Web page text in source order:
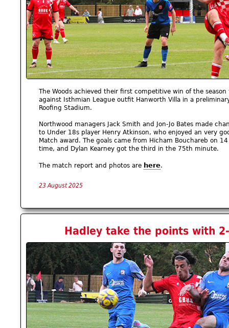
The Woods achieved their first competitive win of the
against Isthmian League outfit Hanworth Villa in a
Roofing Stadium.
Northwood managers Jack Smith and Jon-Jo Bates made
to Under 18s player Henry Atkinson, who enjoyed an very
Match award. The goals came from Hicham Bouchareb on
time, and Dylan Kearney got the third in the 75th minute.
The match report and photos are here.
23 August 2025
Hadley take the points with